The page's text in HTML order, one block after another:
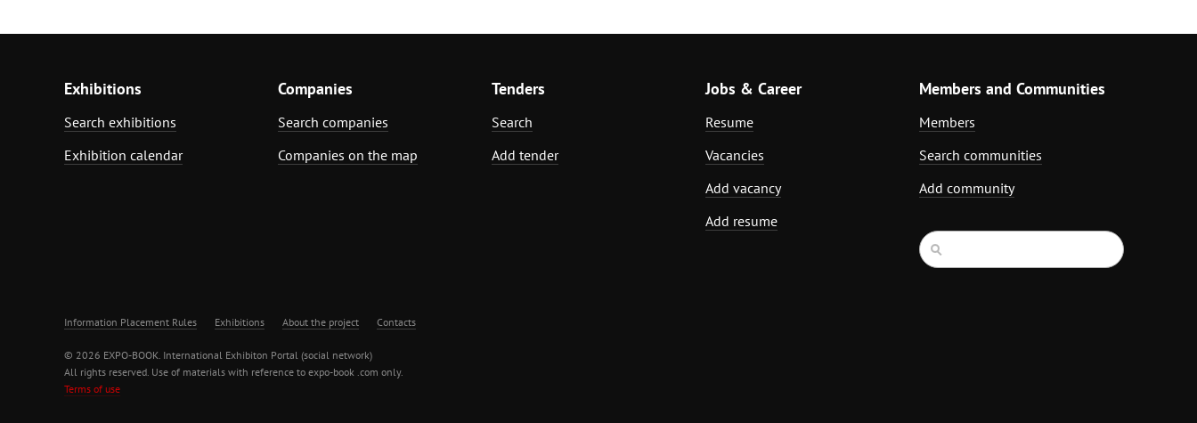
Exhibitions
Search exhibitions
Exhibition calendar
Companies
Search companies
Companies on the map
Tenders
Search
Add tender
Jobs & Career
Resume
Vacancies
Add vacancy
Add resume
Members and Communities
Members
Search communities
Add community
Information Placement Rules Exhibitions About the project Contacts
© 2026 EXPO-BOOK. International Exhibiton Portal (social network)
All rights reserved. Use of materials with reference to expo-book .com only.
Terms of use